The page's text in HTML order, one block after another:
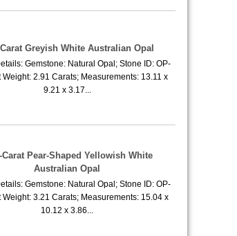
Greyish White Australian Opal
Gemstone: Natural Opal; Stone ID: OP-
Weight: 2.91 Carats; Measurements: 13.11 x
9.21 x 3.17...
Carat Pear-Shaped Yellowish White
Australian Opal
Gemstone: Natural Opal; Stone ID: OP-
Weight: 3.21 Carats; Measurements: 15.04 x
10.12 x 3.86...